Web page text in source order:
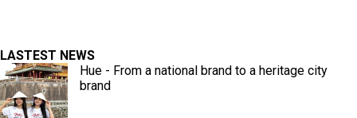
LASTEST NEWS
Hue - From a national brand to a heritage city
brand